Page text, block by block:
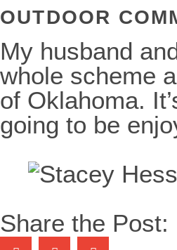
OUTDOOR
My husband
whole scheme
of Oklahoma.
going to be
Share the Post: